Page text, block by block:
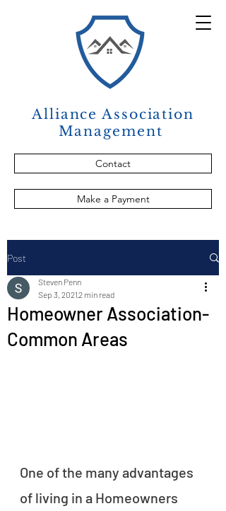
Alliance Association
Management
Contact
Make a Payment
Post
Homeowner Association-
Common Areas
Steven Penn
Sep 3, 20212 min read
One of the many advantages
of living in a Homeowners